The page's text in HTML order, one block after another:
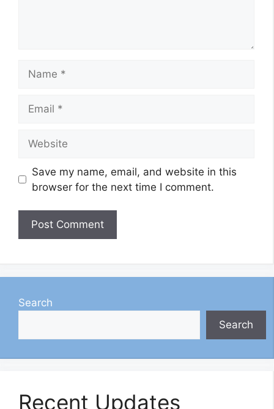
Save my name, email, and website in this
browser for the next time I comment.
Search
Search
Recent Updates